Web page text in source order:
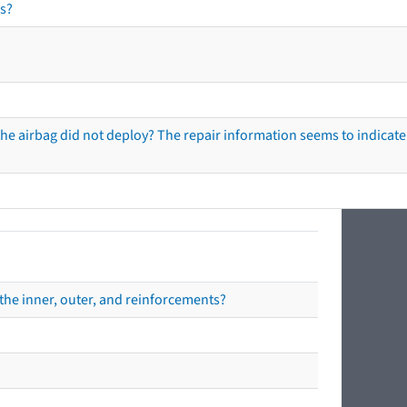
airbag did not deploy? The repair information seems to
inner, outer, and reinforcements?